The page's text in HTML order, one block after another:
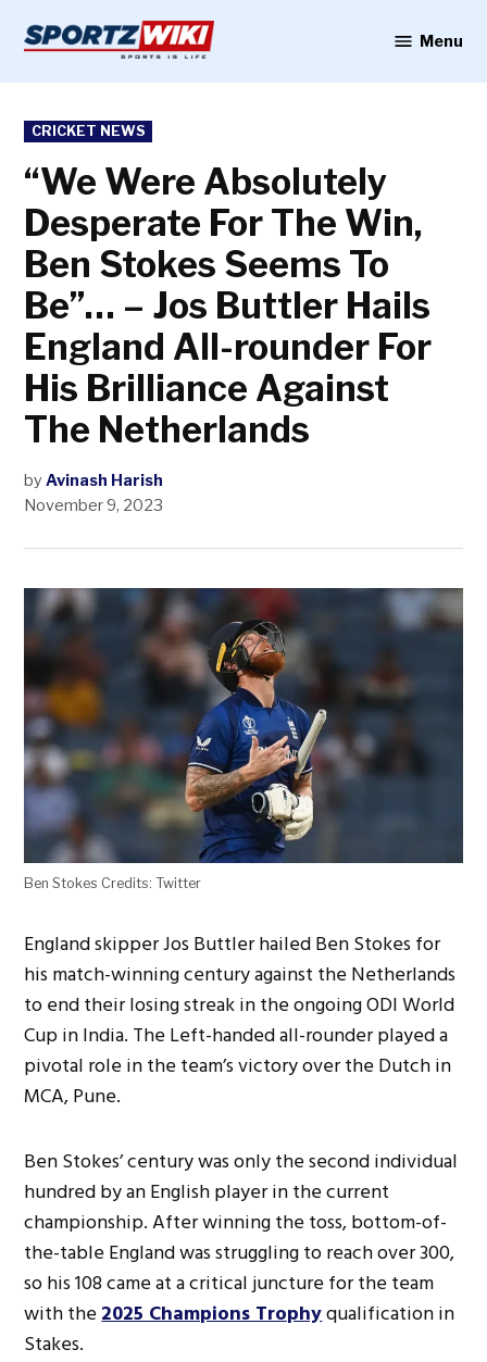
content
Menu
POSTED
IN
CRICKET NEWS
“We Were Absolutely
Desperate For The Win,
Ben Stokes Seems To
Be”… – Jos Buttler Hails
England All-rounder For
His Brilliance Against
The Netherlands
by Avinash Harish
November 9, 2023
Ben Stokes Credits: Twitter
England skipper Jos Buttler hailed Ben Stokes for
his match-winning century against the Netherlands
to end their losing streak in the ongoing ODI World
Cup in India. The Left-handed all-rounder played a
pivotal role in the team’s victory over the Dutch in
MCA, Pune.
Ben Stokes’ century was only the second individual
hundred by an English player in the current
championship. After winning the toss, bottom-of-
the-table England was struggling to reach over 300,
so his 108 came at a critical juncture for the team
with the2025 Champions Trophyqualification in
Stakes.